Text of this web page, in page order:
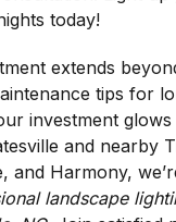
today!
extends
tips for
investment
and nearby
and Harmony,
landscape